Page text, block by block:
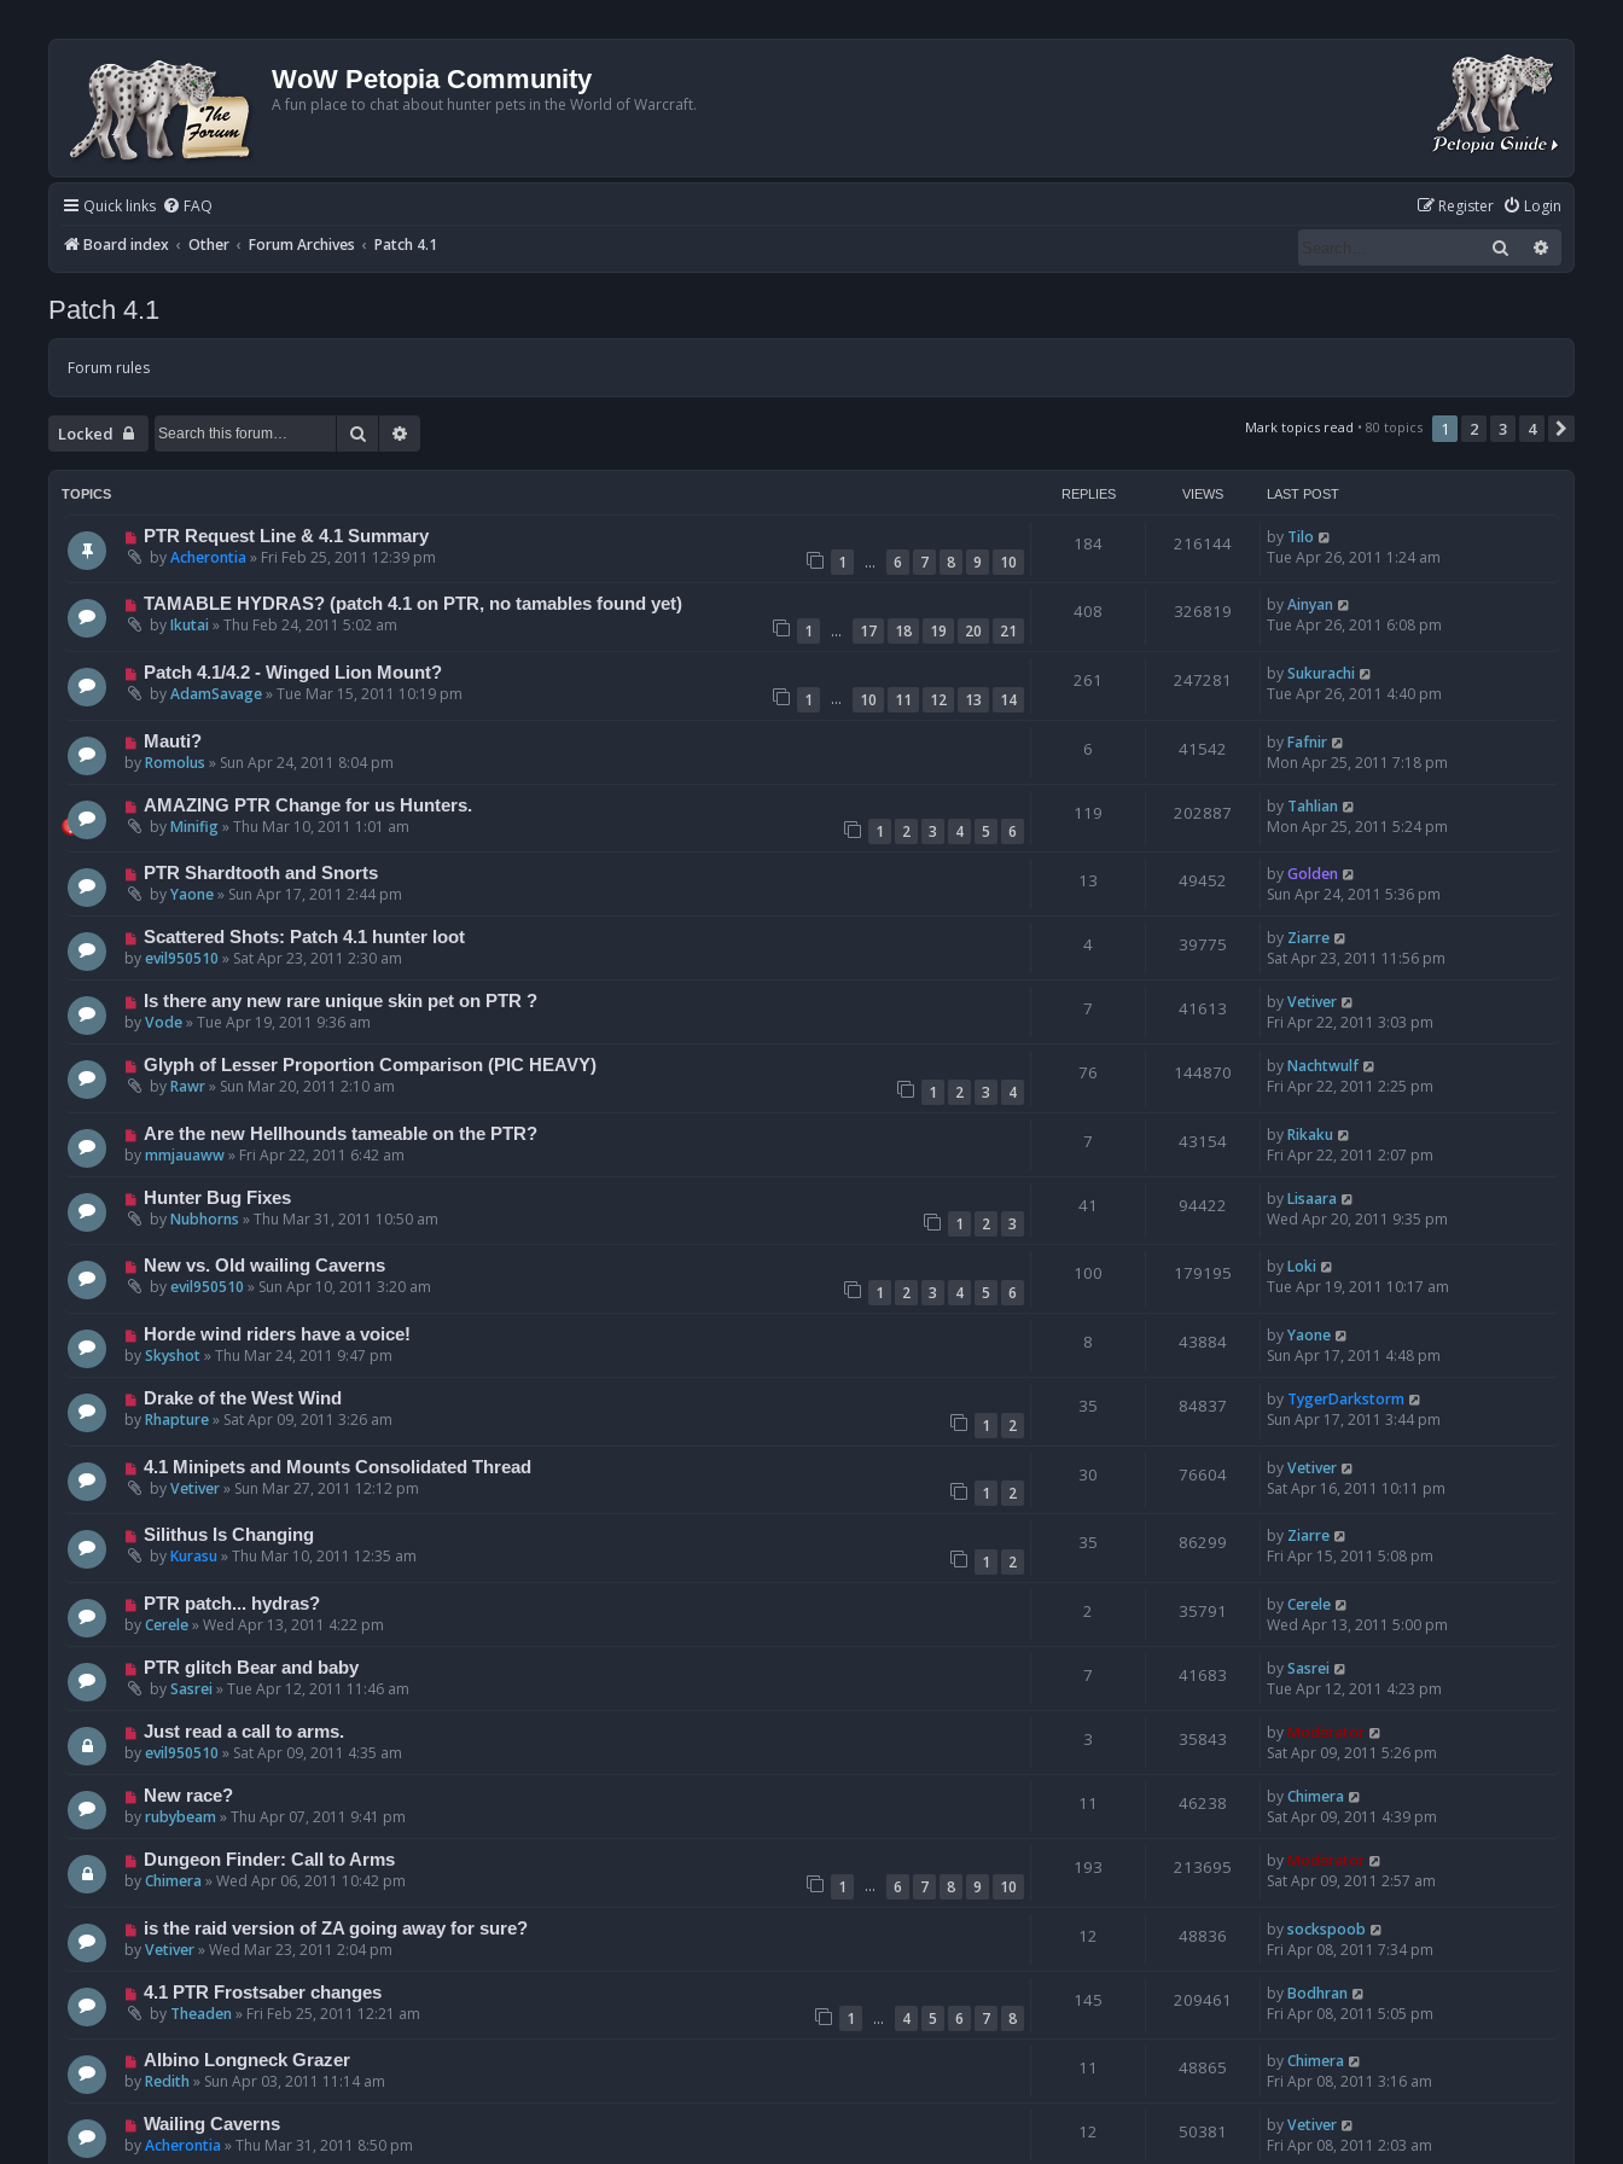
WoW Petopia Community
A fun place to chat about hunter pets in the World of Warcraft.
Quick links FAQ Login
Register
Board index
Other Forum Archives Patch 4.1 Search
Patch 4.1
Forum rules
Locked Search Mark topics read • 80 topics 1 2 3 4
TOPICS REPLIES VIEWS LAST POST
PTR Request Line & 4.1 Summary
byAcherontia » Fri Feb 25, 2011 12:39 pm 1 … 6 7 8 9 10
184 216144 by Tilo
Tue Apr 26, 2011 1:24 am
TAMABLE HYDRAS? (patch 4.1 on PTR, no tamables found yet)
byIkutai »Thu Feb 24, 2011 5:02 am 1 … 17 18 19 20 21
408 326819 byAinyan
Tue Apr 26, 2011 6:08 pm
Patch 4.1/4.2 - Winged Lion Mount?
byAdamSavage»Tue Mar 15, 2011 10:19 pm 1 … 10 11 12 13 14
261 247281 bySukurachi
Tue Apr 26, 2011 4:40 pm
Mauti?
byRomolus » Sun Apr 24, 2011 8:04 pm
6 41542 byFafnir
Mon Apr 25, 2011 7:18 pm
AMAZING PTR Change for us Hunters.
byMinifig»Thu Mar 10, 2011 1:01 am 1 2 3 4 5 6
119 202887 by Tahlian
Mon Apr 25, 2011 5:24 pm
PTR Shardtooth and Snorts
byYaone» Sun Apr 17, 2011 2:44 pm
13 49452 byGolden
Sun Apr 24, 2011 5:36 pm
Scattered Shots: Patch 4.1 hunter loot
byevil950510 » Sat Apr 23, 2011 2:30 am
4 39775 by Ziarre
Sat Apr 23, 2011 11:56 pm
Is there any new rare unique skin pet on PTR ?
byVode»Tue Apr 19, 2011 9:36 am
7 41613 byVetiver
Fri Apr 22, 2011 3:03 pm
Glyph of Lesser Proportion Comparison (PIC HEAVY)
byRawr» Sun Mar 20, 2011 2:10 am 1 2 3 4
76 144870 byNachtwulf
Fri Apr 22, 2011 2:25 pm
Are the new Hellhounds tameable on the PTR?
bymmjauaww» Fri Apr 22, 2011 6:42 am
7 43154 byRikaku
Fri Apr 22, 2011 2:07 pm
Hunter Bug Fixes
byNubhorns »Thu Mar 31, 2011 10:50 am 1 2 3
41 94422 byLisaara
Wed Apr 20, 2011 9:35 pm
New vs. Old wailing Caverns
byevil950510 » Sun Apr 10, 2011 3:20 am 1 2 3 4 5 6
100 179195 byLoki
Tue Apr 19, 2011 10:17 am
Horde wind riders have a voice!
bySkyshot»Thu Mar 24, 2011 9:47 pm
8 43884 byYaone
Sun Apr 17, 2011 4:48 pm
Drake of the West Wind
byRhapture» Sat Apr 09, 2011 3:26 am 1 2
35 84837 by TygerDarkstorm
Sun Apr 17, 2011 3:44 pm
4.1 Minipets and Mounts Consolidated Thread
byVetiver» Sun Mar 27, 2011 12:12 pm 1 2
30 76604 byVetiver
Sat Apr 16, 2011 10:11 pm
Silithus Is Changing
byKurasu »Thu Mar 10, 2011 12:35 am 1 2
35 86299 by Ziarre
Fri Apr 15, 2011 5:08 pm
PTR patch... hydras?
byCerele»Wed Apr 13, 2011 4:22 pm
2 35791 byCerele
Wed Apr 13, 2011 5:00 pm
PTR glitch Bear and baby
bySasrei »Tue Apr 12, 2011 11:46 am
7 41683 bySasrei
Tue Apr 12, 2011 4:23 pm
Just read a call to arms.
byevil950510 » Sat Apr 09, 2011 4:35 am
3 35843 byModerator
Sat Apr 09, 2011 5:26 pm
New race?
byrubybeam »Thu Apr 07, 2011 9:41 pm
11 46238 byChimera
Sat Apr 09, 2011 4:39 pm
Dungeon Finder: Call to Arms
byChimera »Wed Apr 06, 2011 10:42 pm 1 … 6 7 8 9 10
193 213695 byModerator
Sat Apr 09, 2011 2:57 am
is the raid version of ZA going away for sure?
byVetiver»Wed Mar 23, 2011 2:04 pm
12 48836 bysockspoob
Fri Apr 08, 2011 7:34 pm
4.1 PTR Frostsaber changes
by Theaden » Fri Feb 25, 2011 12:21 am 1 … 4 5 6 7 8
145 209461 byBodhran
Fri Apr 08, 2011 5:05 pm
Albino Longneck Grazer
byRedith » Sun Apr 03, 2011 11:14 am
11 48865 byChimera
Fri Apr 08, 2011 3:16 am
Wailing Caverns
byAcherontia »Thu Mar 31, 2011 8:50 pm
12 50381 byVetiver
Fri Apr 08, 2011 2:03 am